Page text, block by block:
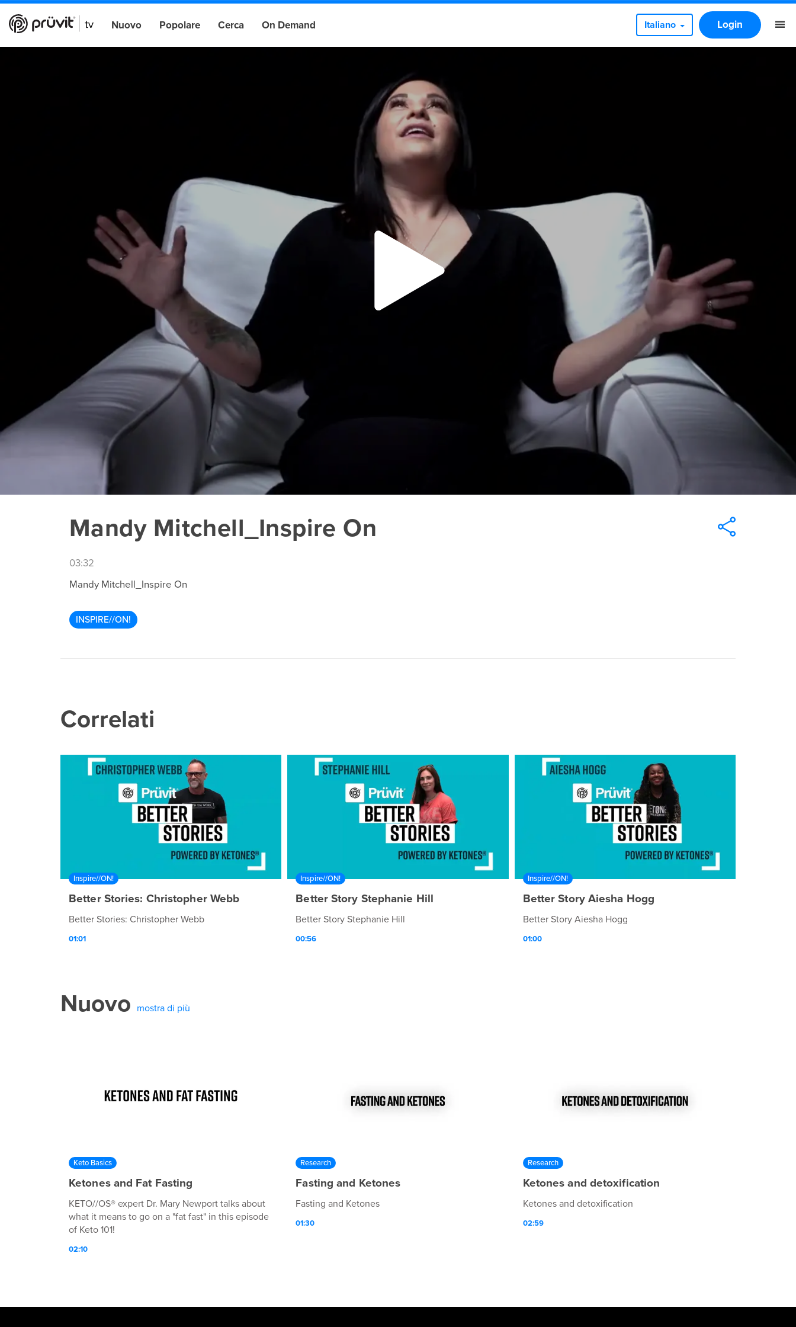
Nuovo Popolare Cerca On Demand Italiano Login
Mandy Mitchell_Inspire On
03:32
Mandy Mitchell_Inspire On
INSPIRE//ON!
Correlati
Inspire//ON!
Better Stories: Christopher Webb
Better Stories: Christopher Webb
01:01
Inspire//ON!
Better Story Stephanie Hill
Better Story Stephanie Hill
00:56
Inspire//ON!
Better Story Aiesha Hogg
Better Story Aiesha Hogg
01:00
Nuovo mostra di più
Keto Basics
Ketones and Fat Fasting
KETO//OS® expert Dr. Mary Newport talks about
what it means to go on a "fat fast" in this episode
of Keto 101!
02:10
Research
Fasting and Ketones
Fasting and Ketones
01:30
Research
Ketones and detoxification
Ketones and detoxification
02:59